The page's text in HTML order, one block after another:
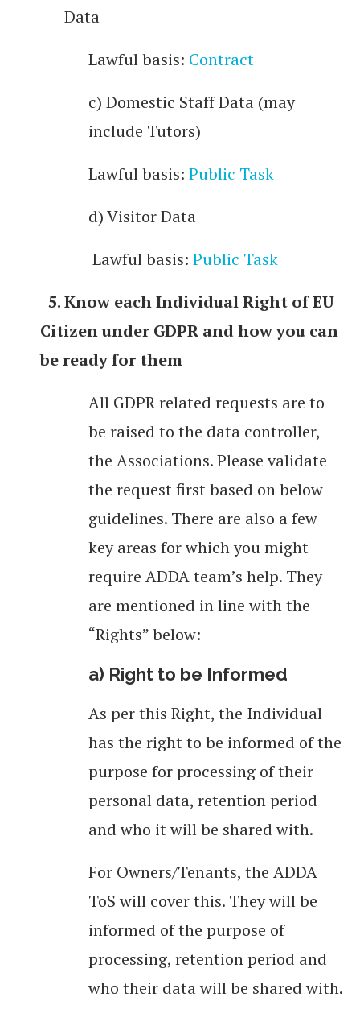
Data
Lawful basis: Contract
c) Domestic Staff Data (may
include Tutors)
Lawful basis: Public Task
d) Visitor Data
Lawful basis: Public Task
5. Know each Individual Right of EU
Citizen under GDPR and how you can
be ready for them
All GDPR related requests are to
be raised to the data controller,
the Associations. Please validate
the request first based on below
guidelines. There are also a few
key areas for which you might
require ADDA team’s help. They
are mentioned in line with the
“Rights” below:
a) Right to be Informed
As per this Right, the Individual
has the right to be informed of the
purpose for processing of their
personal data, retention period
and who it will be shared with.
For Owners/Tenants, the ADDA
ToS will cover this. They will be
informed of the purpose of
processing, retention period and
who their data will be shared with.